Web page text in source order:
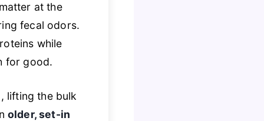
at the
fecal odors.
while
for good.
lifting the bulk
older, set-in